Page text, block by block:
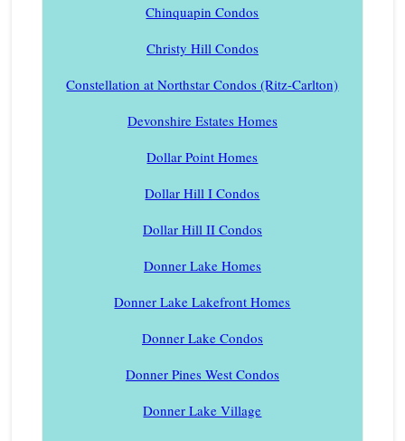
Chinquapin Condos
Christy Hill Condos
Constellation at Northstar Condos (Ritz-Carlton)
Devonshire Estates Homes
Dollar Point Homes
Dollar Hill I Condos
Dollar Hill II Condos
Donner Lake Homes
Donner Lake Lakefront Homes
Donner Lake Condos
Donner Pines West Condos
Donner Lake Village